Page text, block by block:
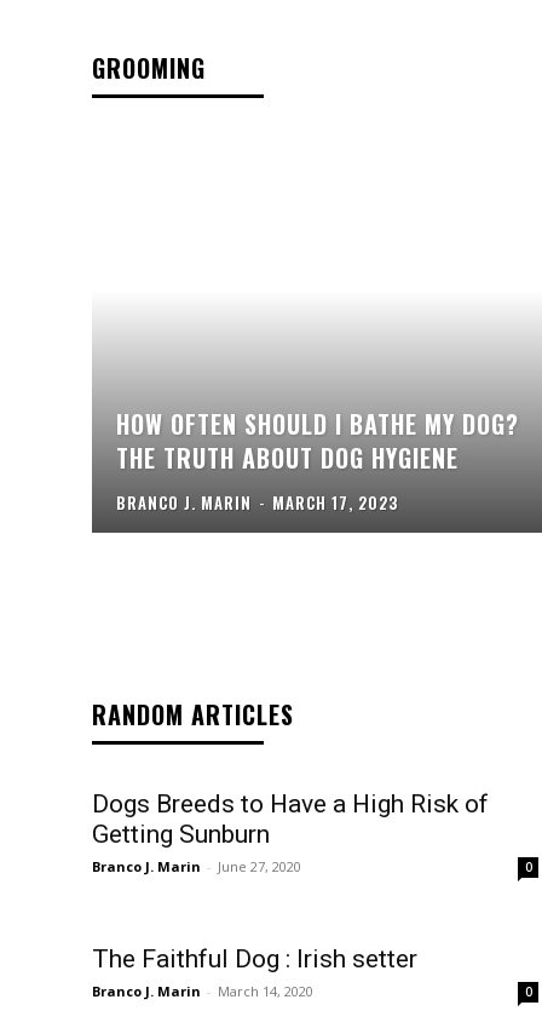
GROOMING
HOW OFTEN SHOULD I BATHE MY DOG?
THE TRUTH ABOUT DOG HYGIENE
BRANCO J. MARIN - MARCH 17, 2023
RANDOM ARTICLES
Dogs Breeds to Have a High Risk of
Getting Sunburn
Branco J. Marin - June 27, 2020 0
The Faithful Dog : Irish setter
Branco J. Marin - March 14, 2020 0